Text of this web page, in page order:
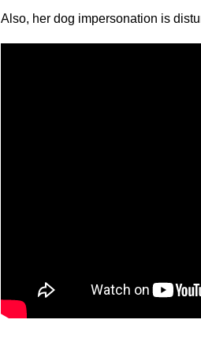
Also, her dog impersonation is